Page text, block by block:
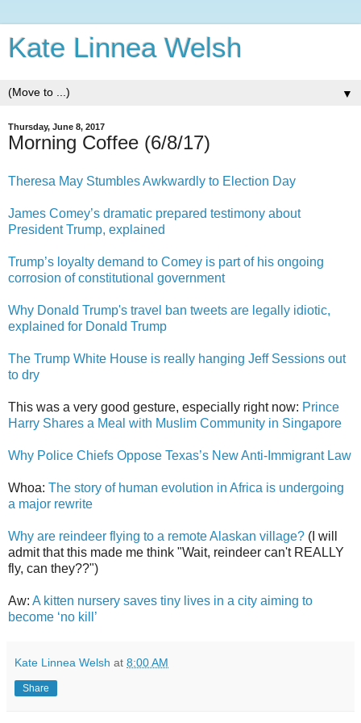
Kate Linnea Welsh
▼
Thursday, June 8, 2017
Morning Coffee (6/8/17)
Theresa May Stumbles Awkwardly to Election Day
James Comey’s dramatic prepared testimony about
President Trump, explained
Trump’s loyalty demand to Comey is part of his ongoing
corrosion of constitutional government
Why Donald Trump's travel ban tweets are legally idiotic,
explained for Donald Trump
The Trump White House is really hanging Jeff Sessions out
to dry
This was a very good gesture, especially right now: Prince
Harry Shares a Meal with Muslim Community in Singapore
Why Police Chiefs Oppose Texas’s New Anti-Immigrant Law
Whoa: The story of human evolution in Africa is undergoing
a major rewrite
Why are reindeer flying to a remote Alaskan village? (I will
admit that this made me think "Wait, reindeer can't REALLY
fly, can they??")
Aw: A kitten nursery saves tiny lives in a city aiming to
become ‘no kill’
Kate Linnea Welsh at 8:00 AM
Share